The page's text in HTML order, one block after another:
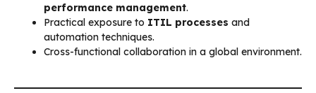
performance management.
Practical exposure to ITIL processes and
automation techniques.
Cross-functional collaboration in a global environment.